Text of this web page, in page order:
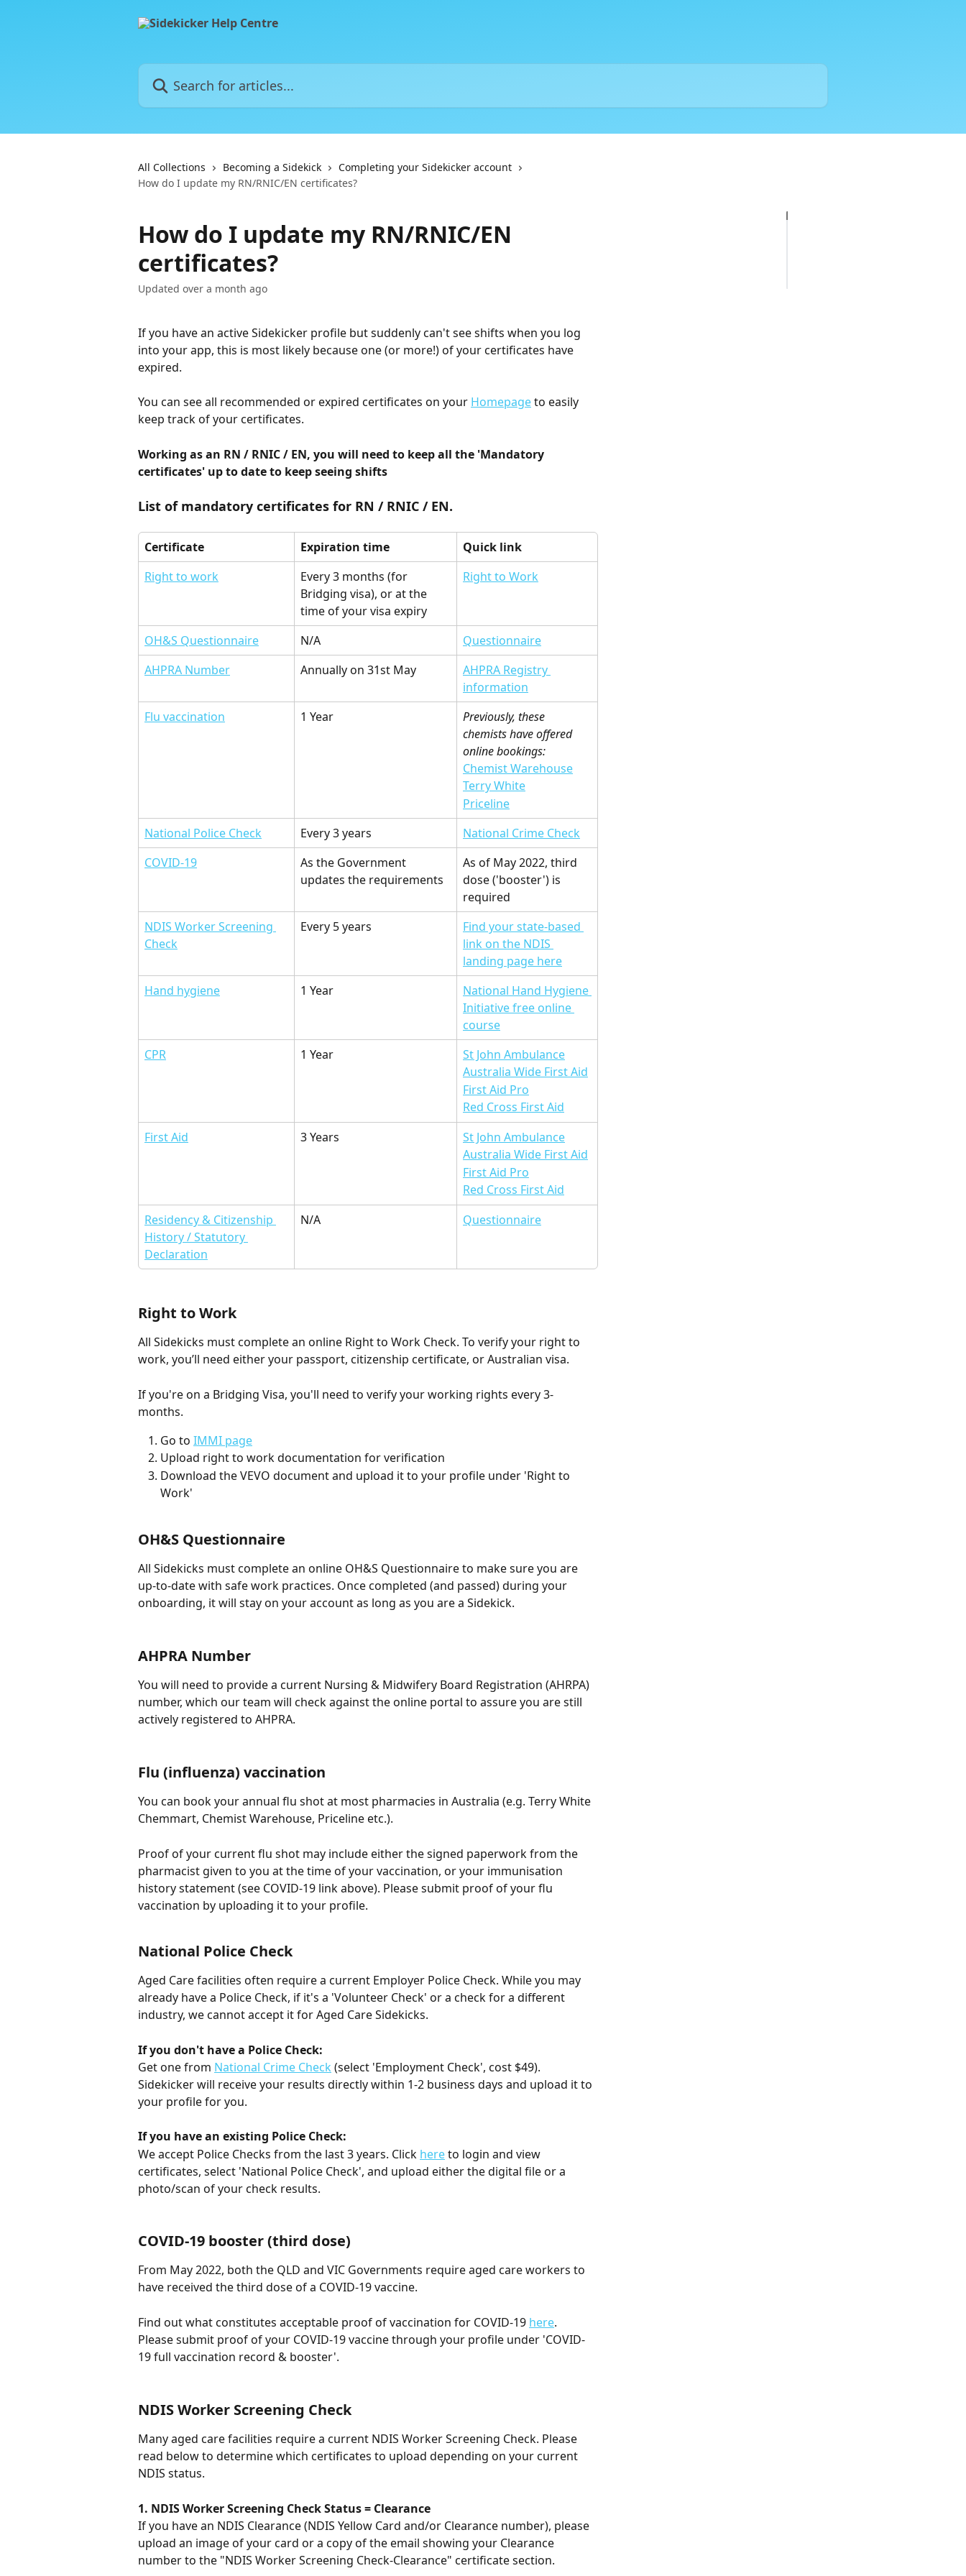
Search for articles...
All Collections Becoming a Sidekick
Completing your Sidekicker account
How do I update my RN/RNIC/EN certificates?
How do I update my RN/RNIC/EN
certificates?
Updated over a month ago
If you have an active Sidekicker profile but suddenly can't see shifts when you log
into your app, this is most likely because one (or more!) of your certificates have
expired.
You can see all recommended or expired certificates on your Homepage to easily
keep track of your certificates.
Working as an RN / RNIC / EN, you will need to keep all the 'Mandatory
certificates' up to date to keep seeing shifts
List of mandatory certificates for RN / RNIC / EN.
Certificate Expiration time
Quick link
Right to work
Every 3 months (for
Bridging visa), or at the
time of your visa expiry
Right to Work
OH&S Questionnaire N/A
Questionnaire
AHPRA Number
Annually on 31st May
AHPRA Registry
information
Flu vaccination
1 Year
Previously, these
chemists have offered
online bookings:
Chemist Warehouse
Terry White
Priceline
National Police Check
Every 3 years
National Crime Check
COVID-19
As the Government
updates the requirements
As of May 2022, third
dose ('booster') is
required
NDIS Worker Screening
Check
Every 5 years
Find your state-based
link on the NDIS
landing page here
Hand hygiene
1 Year
National Hand Hygiene
Initiative free online
course
CPR
1 Year
St John Ambulance
Australia Wide First Aid
First Aid Pro
Red Cross First Aid
First Aid
3 Years
St John Ambulance
Australia Wide First Aid
First Aid Pro
Red Cross First Aid
Residency & Citizenship
History / Statutory
Declaration
N/A Questionnaire
Right to Work
All Sidekicks must complete an online Right to Work Check. To verify your right to
work, you’ll need either your passport, citizenship certificate, or Australian visa.
If you're on a Bridging Visa, you'll need to verify your working rights every 3-
months.
Go to IMMI page
Upload right to work documentation for verification
Download the VEVO document and upload it to your profile under 'Right to
Work'
OH&S Questionnaire
All Sidekicks must complete an online OH&S Questionnaire to make sure you are
up-to-date with safe work practices. Once completed (and passed) during your
onboarding, it will stay on your account as long as you are a Sidekick.
AHPRA Number
You will need to provide a current Nursing & Midwifery Board Registration (AHRPA)
number, which our team will check against the online portal to assure you are still
actively registered to AHPRA.
Flu (influenza) vaccination
You can book your annual flu shot at most pharmacies in Australia (e.g. Terry White
Chemmart, Chemist Warehouse, Priceline etc.).
Proof of your current flu shot may include either the signed paperwork from the
pharmacist given to you at the time of your vaccination, or your immunisation
history statement (see COVID-19 link above). Please submit proof of your flu
vaccination by uploading it to your profile.
National Police Check
Aged Care facilities often require a current Employer Police Check. While you may
already have a Police Check, if it's a 'Volunteer Check' or a check for a different
industry, we cannot accept it for Aged Care Sidekicks.
If you don't have a Police Check:
Get one from National Crime Check (select 'Employment Check', cost $49).
Sidekicker will receive your results directly within 1-2 business days and upload it to
your profile for you.
If you have an existing Police Check:
We accept Police Checks from the last 3 years. Click here to login and view
certificates, select 'National Police Check', and upload either the digital file or a
photo/scan of your check results.
COVID-19 booster (third dose)
From May 2022, both the QLD and VIC Governments require aged care workers to
have received the third dose of a COVID-19 vaccine.
Find out what constitutes acceptable proof of vaccination for COVID-19 here.
Please submit proof of your COVID-19 vaccine through your profile under 'COVID-
19 full vaccination record & booster'.
NDIS Worker Screening Check
Many aged care facilities require a current NDIS Worker Screening Check. Please
read below to determine which certificates to upload depending on your current
NDIS status.
1. NDIS Worker Screening Check Status = Clearance
If you have an NDIS Clearance (NDIS Yellow Card and/or Clearance number), please
upload an image of your card or a copy of the email showing your Clearance
number to the "NDIS Worker Screening Check-Clearance" certificate section.